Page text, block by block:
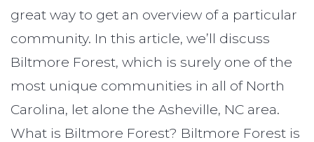
great way to get an overview of a particular
community. In this article, we’ll discuss
Biltmore Forest, which is surely one of the
most unique communities in all of North
Carolina, let alone the Asheville, NC area.
What is Biltmore Forest? Biltmore Forest is